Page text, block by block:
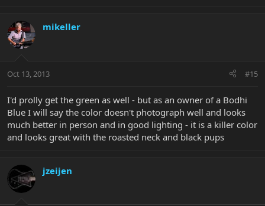
mikeller
Oct 13, 2013 #15
I'd prolly get the green as well - but as an owner of a Bodhi
Blue I will say the color doesn't photograph well and looks
much better in person and in good lighting - it is a killer color
and looks great with the roasted neck and black pups
jzeijen